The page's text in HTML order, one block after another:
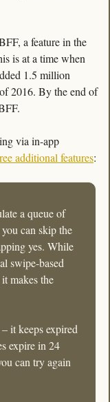
a feature in the
is at a time when
1.5 million
2016. By the end of
via in-app
additional features:
a queue of
can skip the
yes. While
swipe-based
makes the
it keeps expired
expire in 24
can try again